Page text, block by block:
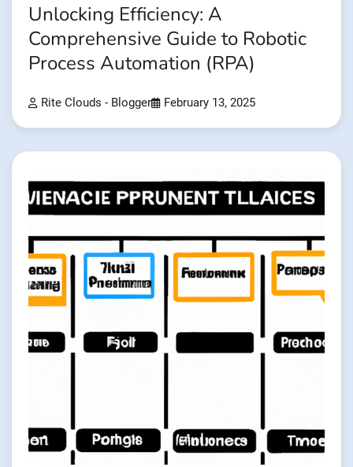
Unlocking Efficiency: A
Comprehensive Guide to Robotic
Process Automation (RPA)
Rite Clouds - Blogger February 13, 2025